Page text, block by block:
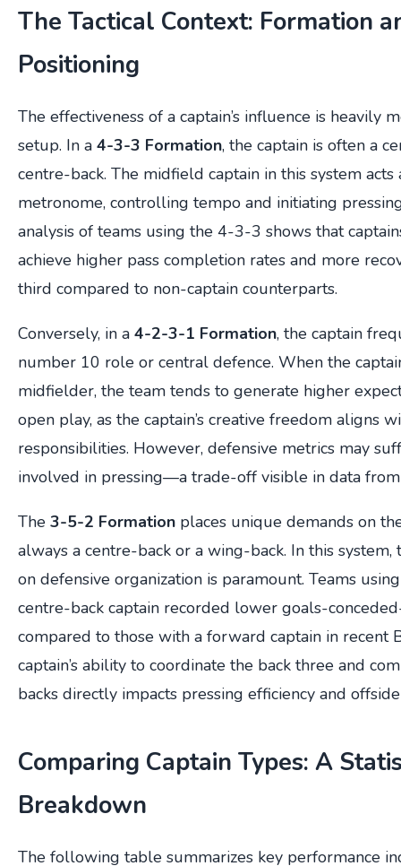
The Tactical Context: Formation
Positioning
The effectiveness of a captain’s influence is heavily
setup. In a 4-3-3 Formation, the captain is often a
centre-back. The midfield captain in this system acts
metronome, controlling tempo and initiating
analysis of teams using the 4-3-3 shows that
achieve higher pass completion rates and more
third compared to non-captain counterparts.
Conversely, in a 4-2-3-1 Formation, the captain
number 10 role or central defence. When the
midfielder, the team tends to generate higher
open play, as the captain’s creative freedom aligns
responsibilities. However, defensive metrics may
involved in pressing—a trade-off visible in data from
The 3-5-2 Formation places unique demands on
always a centre-back or a wing-back. In this system,
on defensive organization is paramount. Teams
centre-back captain recorded lower goals-
compared to those with a forward captain in recent
captain’s ability to coordinate the back three and
backs directly impacts pressing efficiency and
Comparing Captain Types: A
Breakdown
The following table summarizes key performance